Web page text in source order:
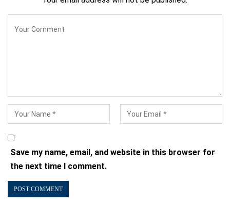
Save my name, email, and website in this browser for
the next time I comment.